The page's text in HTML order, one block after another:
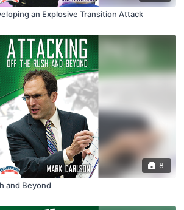
an Explosive Transition Attack
8
and Beyond